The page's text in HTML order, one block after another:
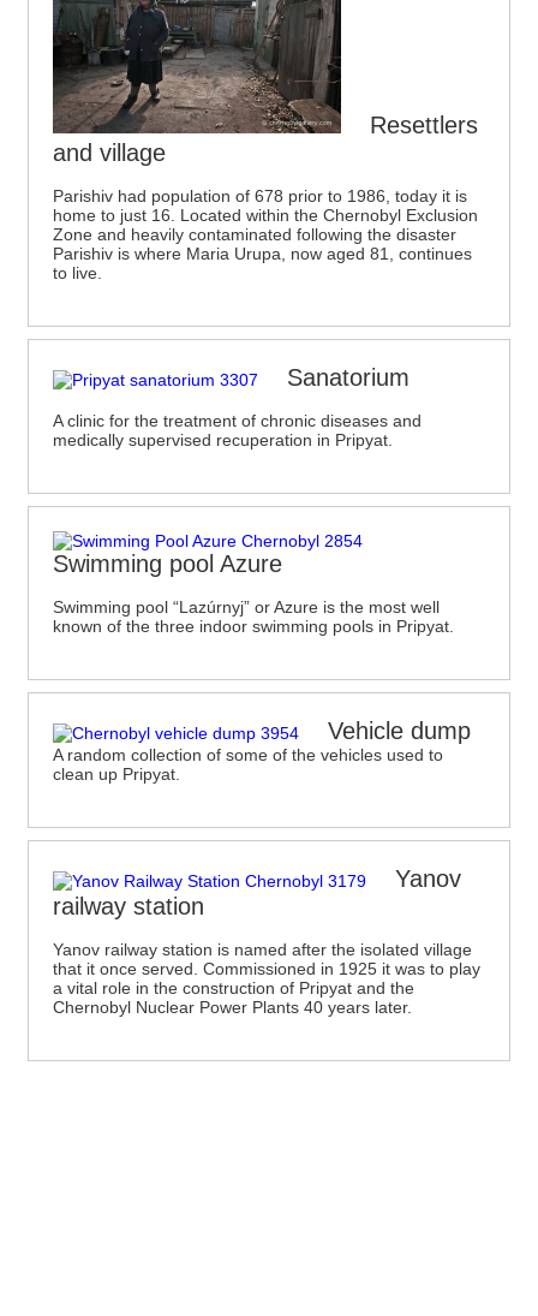
Resettlers
and village
Parishiv had population of 678 prior to 1986, today it is
home to just 16. Located within the Chernobyl Exclusion
Zone and heavily contaminated following the disaster
Parishiv is where Maria Urupa, now aged 81, continues
to live.
Sanatorium
A clinic for the treatment of chronic diseases and
medically supervised recuperation in Pripyat.
Swimming pool Azure
Swimming pool “Lazúrnyj” or Azure is the most well
known of the three indoor swimming pools in Pripyat.
Vehicle dump
A random collection of some of the vehicles used to
clean up Pripyat.
Yanov
railway station
Yanov railway station is named after the isolated village
that it once served. Commissioned in 1925 it was to play
a vital role in the construction of Pripyat and the
Chernobyl Nuclear Power Plants 40 years later.